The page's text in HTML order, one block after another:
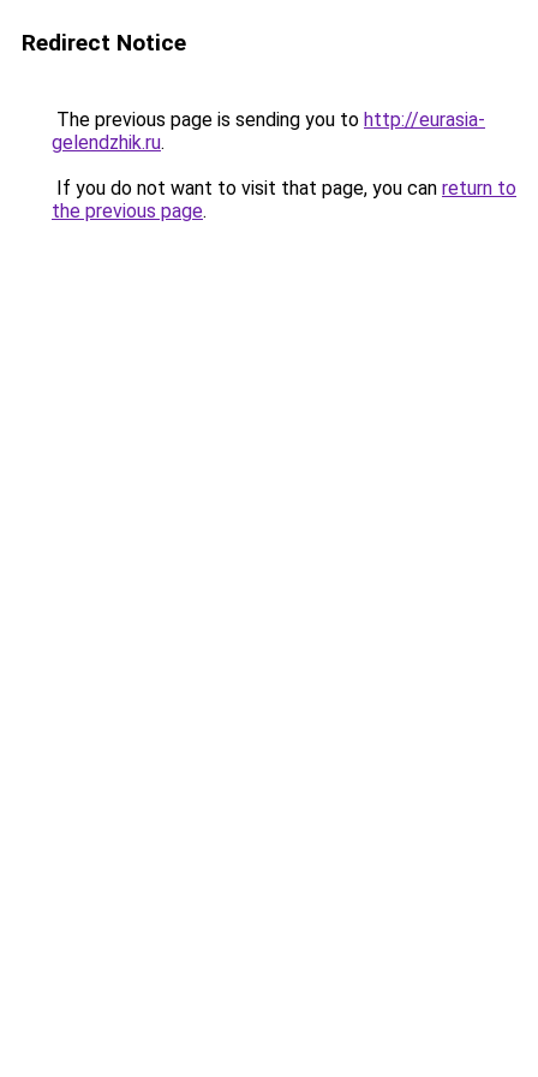
Redirect Notice
The previous page is sending you to http://eurasia-
gelendzhik.ru.
If you do not want to visit that page, you can return to
the previous page.